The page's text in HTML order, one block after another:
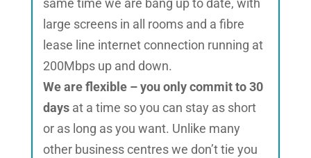
same time we are bang up to date, with
large screens in all rooms and a fibre
lease line internet connection running at
200Mbps up and down.
We are flexible – you only commit to 30
daysat a time so you can stay as short
or as long as you want. Unlike many
other business centres we don’t tie you